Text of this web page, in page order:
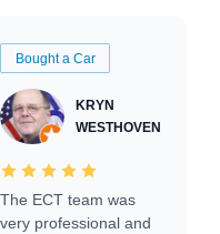
Bought a Car
KRYN
WESTHOVEN
The ECT team was
very professional and